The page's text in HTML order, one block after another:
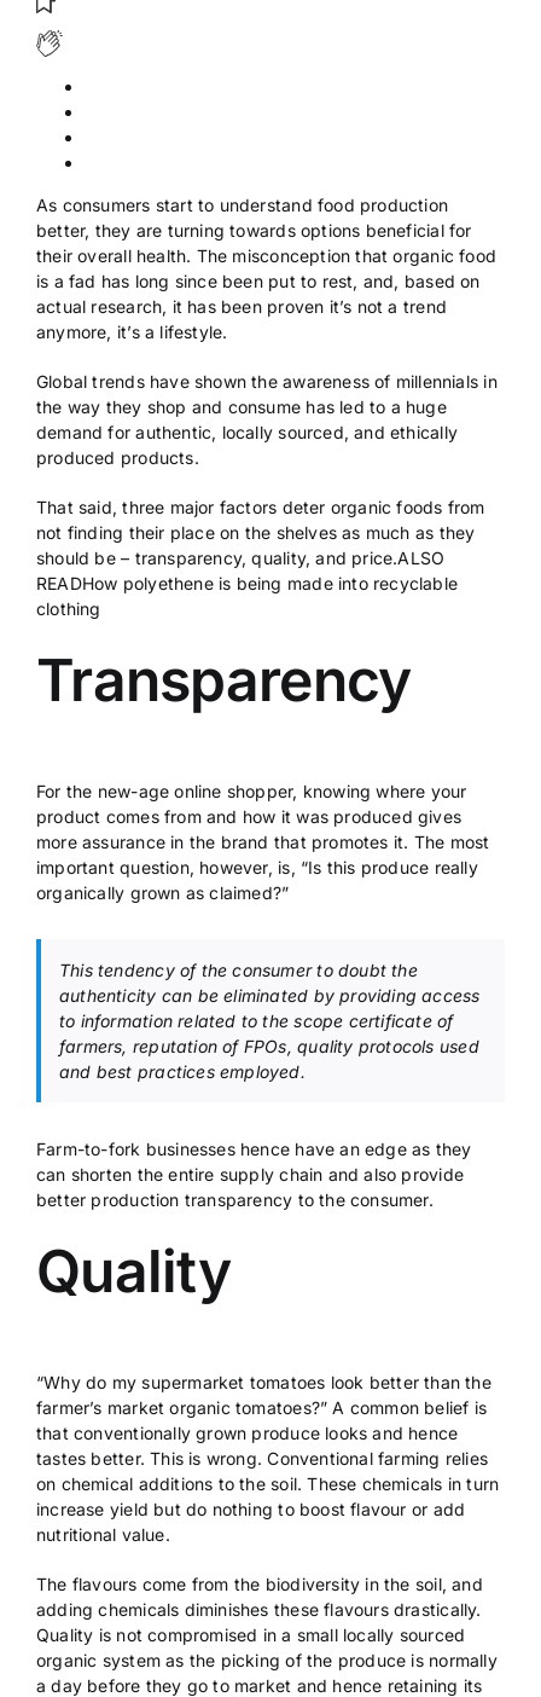
As consumers start to understand food production
better, they are turning towards options beneficial for
their overall health. The misconception that organic food
is a fad has long since been put to rest, and, based on
actual research, it has been proven it’s not a trend
anymore, it’s a lifestyle.
Global trends have shown the awareness of millennials in
the way they shop and consume has led to a huge
demand for authentic, locally sourced, and ethically
produced products.
That said, three major factors deter organic foods from
not finding their place on the shelves as much as they
should be – transparency, quality, and price.ALSO
READHow polyethene is being made into recyclable
clothing
Transparency
For the new-age online shopper, knowing where your
product comes from and how it was produced gives
more assurance in the brand that promotes it. The most
important question, however, is, “Is this produce really
organically grown as claimed?”
This tendency of the consumer to doubt the
authenticity can be eliminated by providing access
to information related to the scope certificate of
farmers, reputation of FPOs, quality protocols used
and best practices employed.
Farm-to-fork businesses hence have an edge as they
can shorten the entire supply chain and also provide
better production transparency to the consumer.
Quality
“Why do my supermarket tomatoes look better than the
farmer’s market organic tomatoes?” A common belief is
that conventionally grown produce looks and hence
tastes better. This is wrong. Conventional farming relies
on chemical additions to the soil. These chemicals in turn
increase yield but do nothing to boost flavour or add
nutritional value.
The flavours come from the biodiversity in the soil, and
adding chemicals diminishes these flavours drastically.
Quality is not compromised in a small locally sourced
organic system as the picking of the produce is normally
a day before they go to market and hence retaining its